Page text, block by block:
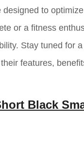
to
or a fitness
Stay tuned for
features,
Black